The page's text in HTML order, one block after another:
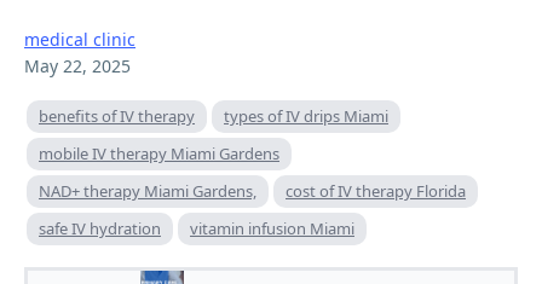
medical clinic
May 22, 2025
benefits of IV therapy
types of IV drips Miami
mobile IV therapy Miami Gardens
NAD+ therapy Miami Gardens,
cost of IV therapy Florida
safe IV hydration
vitamin infusion Miami